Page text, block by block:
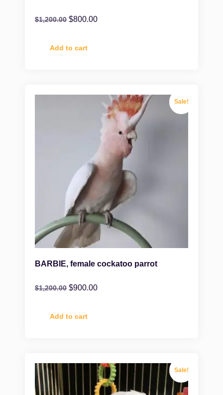
$1,200.00 $800.00
Add to cart
Sale!
BARBIE, female cockatoo parrot
$1,200.00 $900.00
Add to cart
Sale!